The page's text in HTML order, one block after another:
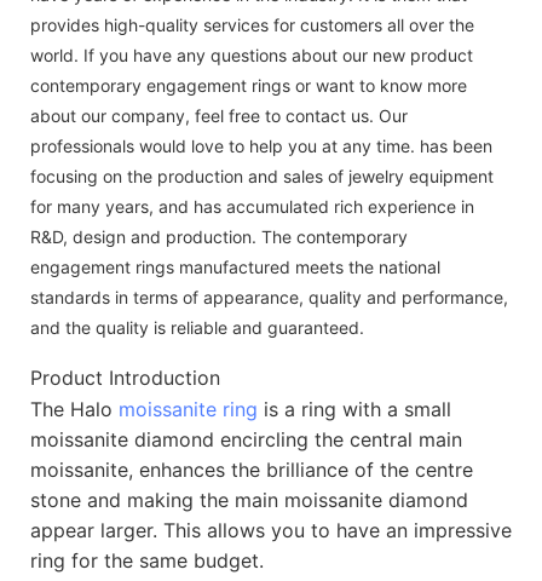
provides high-quality services for customers all over the
world. If you have any questions about our new product
contemporary engagement rings or want to know more
about our company, feel free to contact us. Our
professionals would love to help you at any time. has been
focusing on the production and sales of jewelry equipment
for many years, and has accumulated rich experience in
R&D, design and production. The contemporary
engagement rings manufactured meets the national
standards in terms of appearance, quality and performance,
and the quality is reliable and guaranteed.
Product Introduction
The Halo moissanite ring is a ring with a small
moissanite diamond encircling the central main
moissanite, enhances the brilliance of the centre
stone and making the main moissanite diamond
appear larger. This allows you to have an impressive
ring for the same budget.